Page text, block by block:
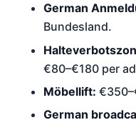
German
Bundesland.
€80–€180 per
Möbellift:
German